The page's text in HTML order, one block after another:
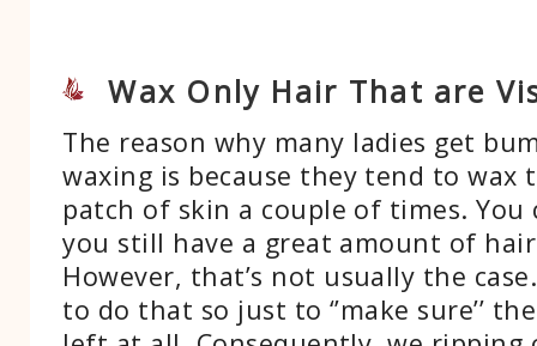
Wax Only Hair That are
The reason why many ladies get
waxing is because they tend to wax
patch of skin a couple of times.
you still have a great amount of
However, that’s not usually the
to do that so just to ‘’make sure’’